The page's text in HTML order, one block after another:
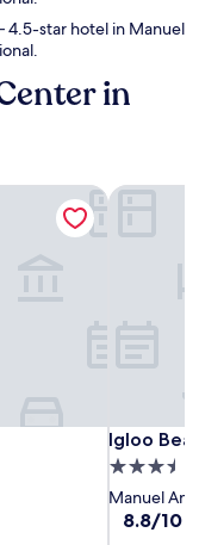
star hotel in Manuel
in
Igloo
Igloo
3.5
star
property
Manuel
8.8
8.8/10
Igloo